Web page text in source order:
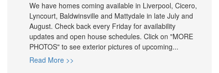
We have homes coming available in Liverpool, Cicero,
Lyncourt, Baldwinsville and Mattydale in late July and
August. Check back every Friday for availability
updates and open house schedules. Click on "MORE
PHOTOS" to see exterior pictures of upcoming...
Read More >>